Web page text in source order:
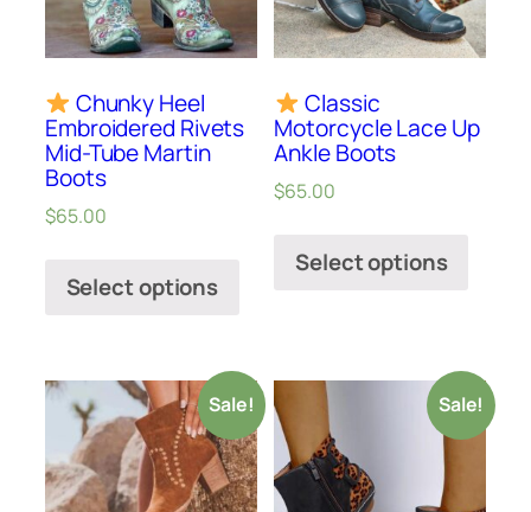
Chunky Heel
Embroidered Rivets
Mid-Tube Martin
Boots
$65.00
Select options
Classic
Motorcycle Lace Up
Ankle Boots
$65.00
Select options
Sale! Sale!